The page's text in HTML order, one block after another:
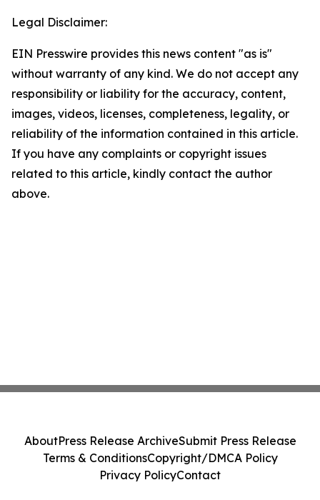
Legal Disclaimer:
EIN Presswire provides this news content "as is"
without warranty of any kind. We do not accept any
responsibility or liability for the accuracy, content,
images, videos, licenses, completeness, legality, or
reliability of the information contained in this article.
If you have any complaints or copyright issues
related to this article, kindly contact the author
above.
AboutPress Release ArchiveSubmit Press Release
Terms & ConditionsCopyright/DMCA Policy
Privacy PolicyContact